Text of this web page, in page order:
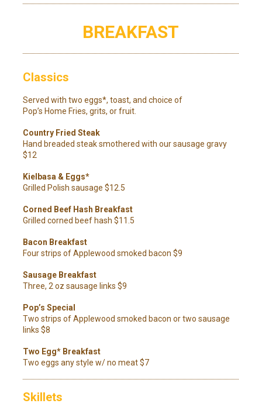
BREAKFAST
Classics
Served with two eggs*, toast, and choice of
Pop’s Home Fries, grits, or fruit.
Country Fried Steak
Hand breaded steak smothered with our sausage gravy
$12
Kielbasa & Eggs*
Grilled Polish sausage $12.5
Corned Beef Hash Breakfast
Grilled corned beef hash $11.5
Bacon Breakfast
Four strips of Applewood smoked bacon $9
Sausage Breakfast
Three, 2 oz sausage links $9
Pop’s Special
Two strips of Applewood smoked bacon or two sausage
links $8
Two Egg* Breakfast
Two eggs any style w/ no meat $7
Skillets